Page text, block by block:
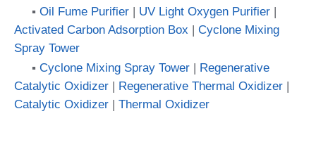
▪ Oil Fume Purifier | UV Light Oxygen Purifier |
Activated Carbon Adsorption Box | Cyclone Mixing
Spray Tower
▪ Cyclone Mixing Spray Tower | Regenerative
Catalytic Oxidizer | Regenerative Thermal Oxidizer |
Catalytic Oxidizer | Thermal Oxidizer